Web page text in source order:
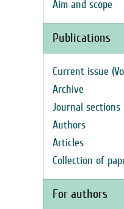
Aim and scope
Publications
Current issue
Archive
Journal sections
Authors
Articles
Collection of
For authors